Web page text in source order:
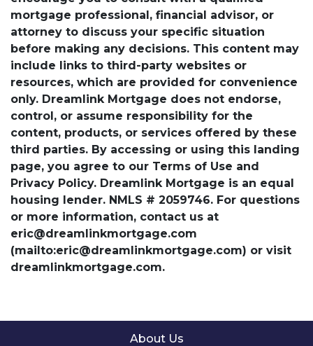
mortgage professional, financial advisor, or
attorney to discuss your specific situation
before making any decisions. This content may
include links to third-party websites or
resources, which are provided for convenience
only. Dreamlink Mortgage does not endorse,
control, or assume responsibility for the
content, products, or services offered by these
third parties. By accessing or using this landing
page, you agree to our Terms of Use and
Privacy Policy. Dreamlink Mortgage is an equal
housing lender. NMLS # 2059746. For questions
or more information, contact us at
eric@dreamlinkmortgage.com
(mailto:eric@dreamlinkmortgage.com) or visit
dreamlinkmortgage.com.
About Us